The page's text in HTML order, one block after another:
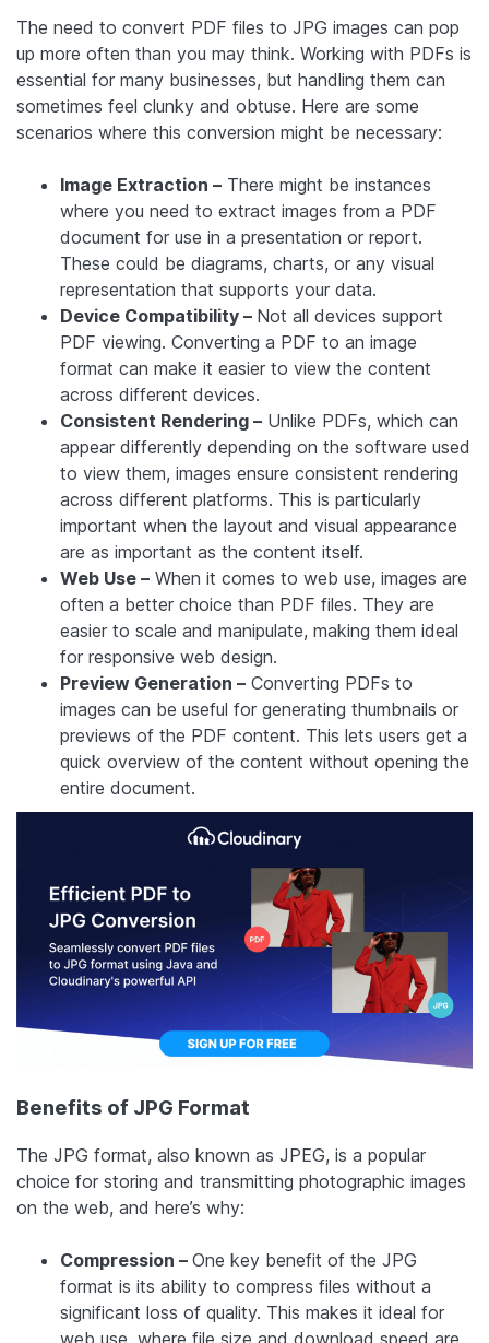
The need to convert PDF files to JPG images can pop
up more often than you may think. Working with PDFs is
essential for many businesses, but handling them can
sometimes feel clunky and obtuse. Here are some
scenarios where this conversion might be necessary:
Image Extraction – There might be instances
where you need to extract images from a PDF
document for use in a presentation or report.
These could be diagrams, charts, or any visual
representation that supports your data.
Device Compatibility – Not all devices support
PDF viewing. Converting a PDF to an image
format can make it easier to view the content
across different devices.
Consistent Rendering – Unlike PDFs, which can
appear differently depending on the software used
to view them, images ensure consistent rendering
across different platforms. This is particularly
important when the layout and visual appearance
are as important as the content itself.
Web Use – When it comes to web use, images are
often a better choice than PDF files. They are
easier to scale and manipulate, making them ideal
for responsive web design.
Preview Generation – Converting PDFs to
images can be useful for generating thumbnails or
previews of the PDF content. This lets users get a
quick overview of the content without opening the
entire document.
Benefits of JPG Format
The JPG format, also known as JPEG, is a popular
choice for storing and transmitting photographic images
on the web, and here’s why:
Compression – One key benefit of the JPG
format is its ability to compress files without a
significant loss of quality. This makes it ideal for
web use, where file size and download speed are